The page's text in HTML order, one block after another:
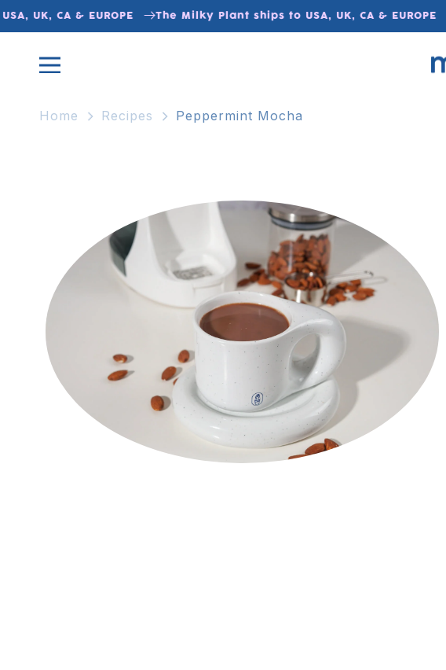
Skip to
content
UK, CA & EUROPE The Milky Plant ships to USA, UK, CA & EUROPE
Home Recipes Peppermint Mocha